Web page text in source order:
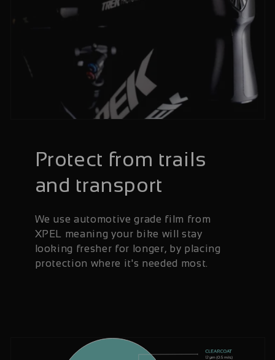
Protect from trails
and transport
We use automotive grade film from
XPEL meaning your bike will stay
looking fresher for longer, by placing
protection where it's needed most.